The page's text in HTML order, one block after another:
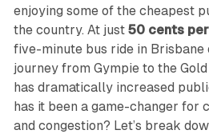
enjoying some of the cheapest
the country. At just 50 cents
five-minute bus ride in
journey from Gympie to the
has dramatically increased
has it been a game-changer for
and congestion? Let’s break